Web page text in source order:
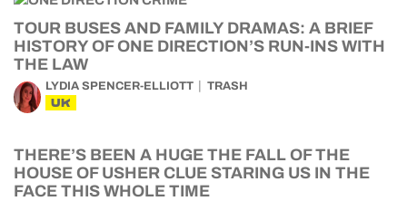
TOUR BUSES AND FAMILY DRAMAS: A BRIEF
HISTORY OF ONE DIRECTION’S RUN-INS WITH
THE LAW
LYDIA SPENCER-ELLIOTT TRASH
UK
THERE’S BEEN A HUGE THE FALL OF THE
HOUSE OF USHER CLUE STARING US IN THE
FACE THIS WHOLE TIME